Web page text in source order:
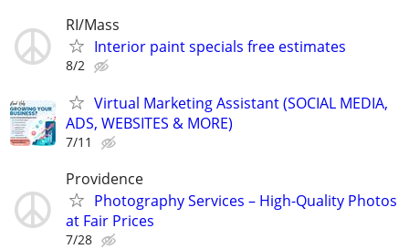
RI/Mass
Interior paint specials free estimates
8/2
Virtual Marketing Assistant (SOCIAL MEDIA,
ADS, WEBSITES & MORE)
7/11
Providence
Photography Services – High-Quality Photos
at Fair Prices
7/28